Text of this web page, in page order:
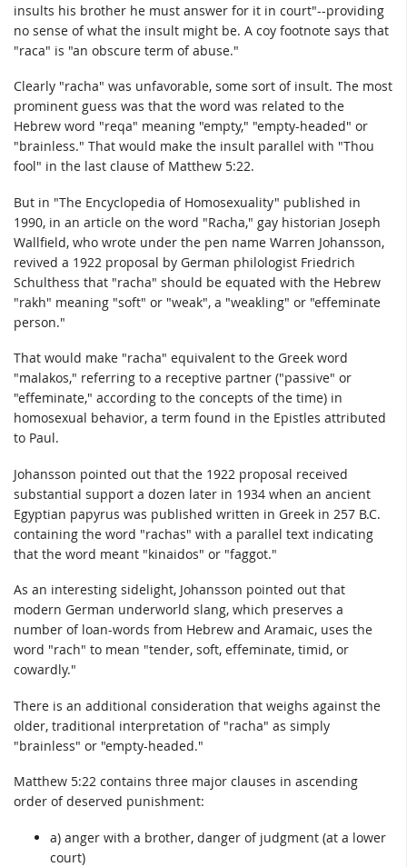
insults his brother he must answer for it in court"--providing
no sense of what the insult might be. A coy footnote says that
"raca" is "an obscure term of abuse."
Clearly "racha" was unfavorable, some sort of insult. The most
prominent guess was that the word was related to the
Hebrew word "reqa" meaning "empty," "empty-headed" or
"brainless." That would make the insult parallel with "Thou
fool" in the last clause of Matthew 5:22.
But in "The Encyclopedia of Homosexuality" published in
1990, in an article on the word "Racha," gay historian Joseph
Wallfield, who wrote under the pen name Warren Johansson,
revived a 1922 proposal by German philologist Friedrich
Schulthess that "racha" should be equated with the Hebrew
"rakh" meaning "soft" or "weak", a "weakling" or "effeminate
person."
That would make "racha" equivalent to the Greek word
"malakos," referring to a receptive partner ("passive" or
"effeminate," according to the concepts of the time) in
homosexual behavior, a term found in the Epistles attributed
to Paul.
Johansson pointed out that the 1922 proposal received
substantial support a dozen later in 1934 when an ancient
Egyptian papyrus was published written in Greek in 257 B.C.
containing the word "rachas" with a parallel text indicating
that the word meant "kinaidos" or "faggot."
As an interesting sidelight, Johansson pointed out that
modern German underworld slang, which preserves a
number of loan-words from Hebrew and Aramaic, uses the
word "rach" to mean "tender, soft, effeminate, timid, or
cowardly."
There is an additional consideration that weighs against the
older, traditional interpretation of "racha" as simply
"brainless" or "empty-headed."
Matthew 5:22 contains three major clauses in ascending
order of deserved punishment:
a) anger with a brother, danger of judgment (at a lower
court)